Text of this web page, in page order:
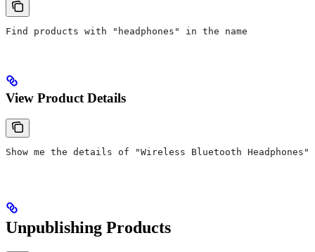
Find products with "headphones" in the name
View Product Details
Show me the details of "Wireless Bluetooth Headphones"
Unpublishing Products